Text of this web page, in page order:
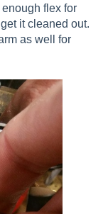
flex for
it cleaned out.
as well for